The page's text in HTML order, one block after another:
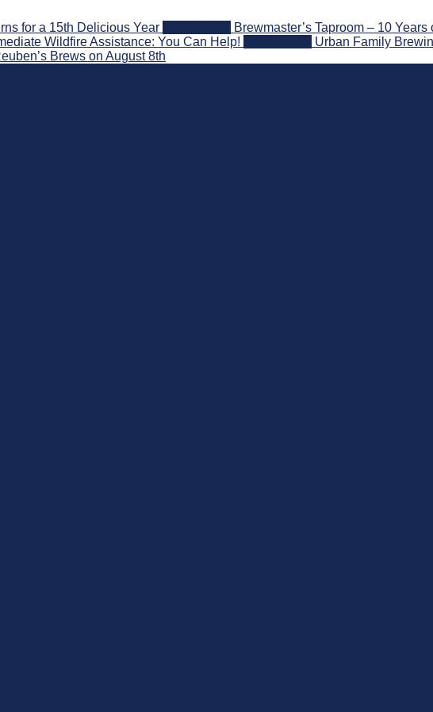
for a 15th Delicious Year
Brewmaster’s Taproom – 10
Wildfire Assistance: You Can Help!
Urban Family
Brews on August 8th